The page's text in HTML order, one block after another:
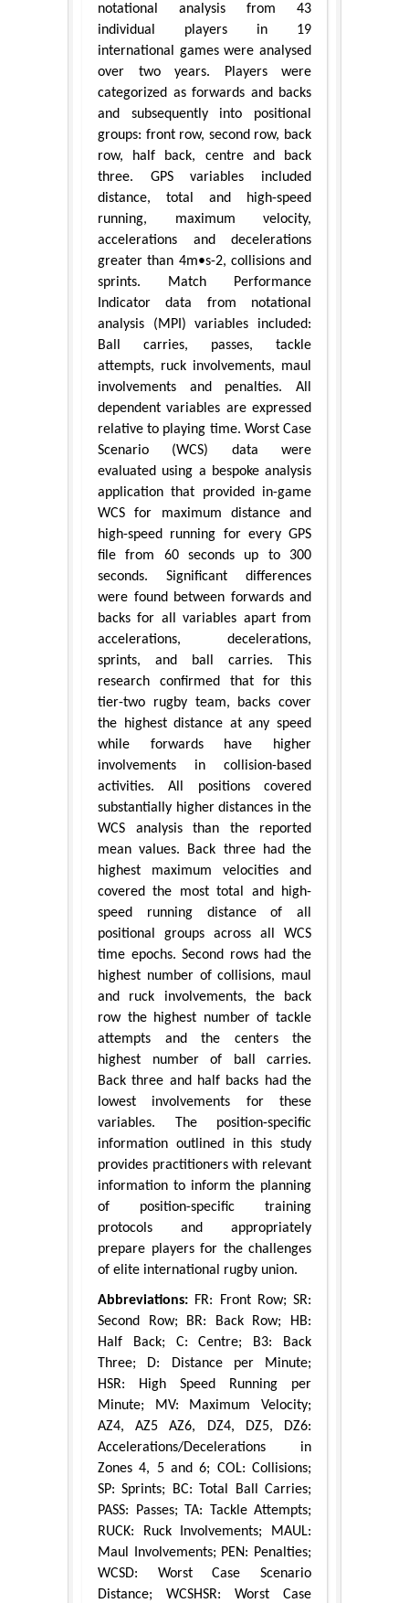
notational analysis from 43
individual players in 19
international games were analysed
over two years. Players were
categorized as forwards and backs
and subsequently into positional
groups: front row, second row, back
row, half back, centre and back
three. GPS variables included
distance, total and high-speed
running, maximum velocity,
accelerations and decelerations
greater than 4m•s-2, collisions and
sprints. Match Performance
Indicator data from notational
analysis (MPI) variables included:
Ball carries, passes, tackle
attempts, ruck involvements, maul
involvements and penalties. All
dependent variables are expressed
relative to playing time. Worst Case
Scenario (WCS) data were
evaluated using a bespoke analysis
application that provided in-game
WCS for maximum distance and
high-speed running for every GPS
file from 60 seconds up to 300
seconds. Significant differences
were found between forwards and
backs for all variables apart from
accelerations, decelerations,
sprints, and ball carries. This
research confirmed that for this
tier-two rugby team, backs cover
the highest distance at any speed
while forwards have higher
involvements in collision-based
activities. All positions covered
substantially higher distances in the
WCS analysis than the reported
mean values. Back three had the
highest maximum velocities and
covered the most total and high-
speed running distance of all
positional groups across all WCS
time epochs. Second rows had the
highest number of collisions, maul
and ruck involvements, the back
row the highest number of tackle
attempts and the centers the
highest number of ball carries.
Back three and half backs had the
lowest involvements for these
variables. The position-specific
information outlined in this study
provides practitioners with relevant
information to inform the planning
of position-specific training
protocols and appropriately
prepare players for the challenges
of elite international rugby union.
Abbreviations: FR: Front Row; SR:
Second Row; BR: Back Row; HB:
Half Back; C: Centre; B3: Back
Three; D: Distance per Minute;
HSR: High Speed Running per
Minute; MV: Maximum Velocity;
AZ4, AZ5 AZ6, DZ4, DZ5, DZ6:
Accelerations/Decelerations in
Zones 4, 5 and 6; COL: Collisions;
SP: Sprints; BC: Total Ball Carries;
PASS: Passes; TA: Tackle Attempts;
RUCK: Ruck Involvements; MAUL:
Maul Involvements; PEN: Penalties;
WCSD: Worst Case Scenario
Distance; WCSHSR: Worst Case